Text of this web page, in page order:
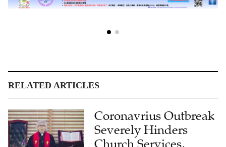
RELATED ARTICLES
Coronavrius Outbreak
Severely Hinders